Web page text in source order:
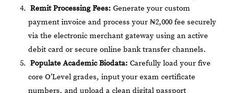
Remit Processing Fees: Generate your custom
payment invoice and process your ₦2,000 fee securely
via the electronic merchant gateway using an active
debit card or secure online bank transfer channels.
Populate Academic Biodata: Carefully load your five
core O’Level grades, input your exam certificate
numbers, and upload a clean digital passport